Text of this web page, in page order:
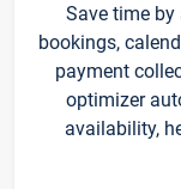
Save time
bookings,
payment
optimizer
availability,